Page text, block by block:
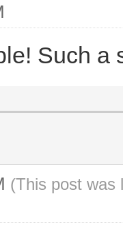
Such a
(This post was